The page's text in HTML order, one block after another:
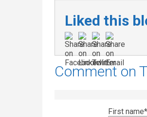
Liked this
Comment on
First name*